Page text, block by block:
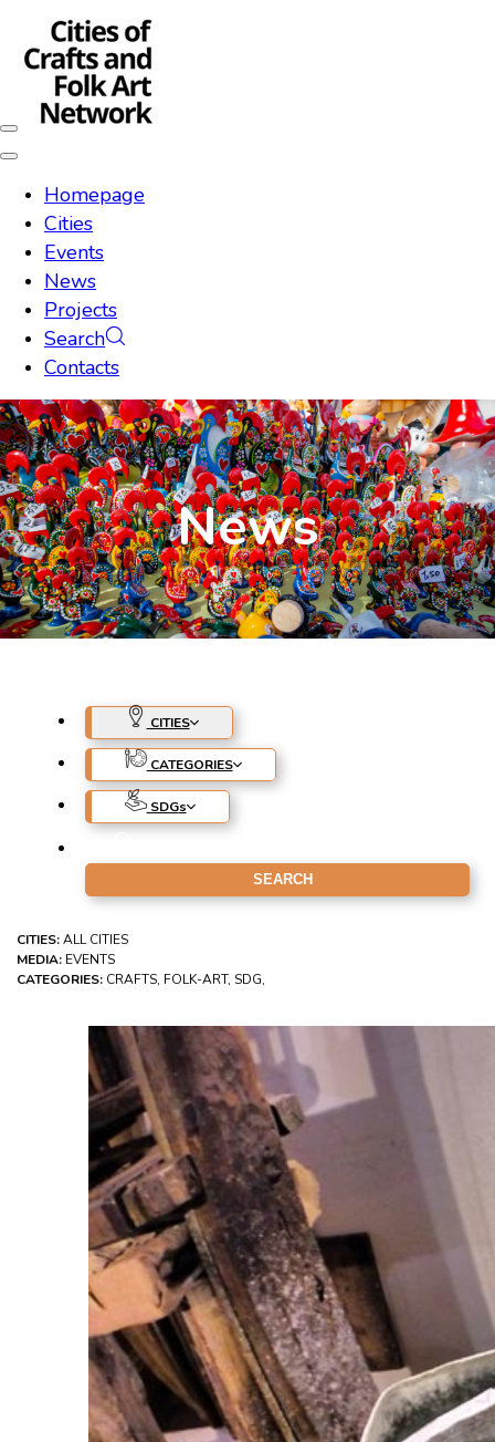
links
Toggle
navigation
Toggle
Homepage
Cities
Events
News
Projects
Search
Contacts
News
CITIES
CATEGORIES
SDGs
CITIES:ALL CITIES
MEDIA: EVENTS
CATEGORIES: CRAFTS, FOLK-ART, SDG,